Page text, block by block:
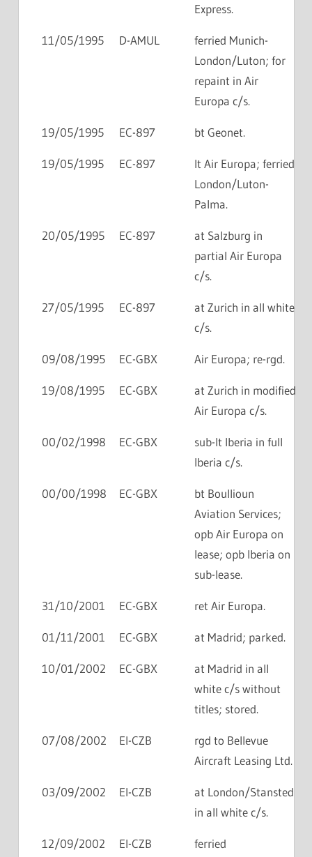
Express.
11/05/1995 D-AMUL
ferried Munich-
London/Luton; for
repaint in Air
Europa c/s.
19/05/1995 EC-897 bt Geonet.
19/05/1995 EC-897
lt Air Europa; ferried
London/Luton-
Palma.
20/05/1995 EC-897
at Salzburg in
partial Air Europa
c/s.
27/05/1995 EC-897
at Zurich in all white
c/s.
09/08/1995 EC-GBX Air Europa; re-rgd.
19/08/1995 EC-GBX
at Zurich in modified
Air Europa c/s.
00/02/1998 EC-GBX
sub-lt Iberia in full
Iberia c/s.
00/00/1998 EC-GBX
bt Boullioun
Aviation Services;
opb Air Europa on
lease; opb Iberia on
sub-lease.
31/10/2001 EC-GBX ret Air Europa.
01/11/2001 EC-GBX at Madrid; parked.
10/01/2002 EC-GBX
at Madrid in all
white c/s without
titles; stored.
07/08/2002 EI-CZB
rgd to Bellevue
Aircraft Leasing Ltd.
03/09/2002 EI-CZB
at London/Stansted
in all white c/s.
12/09/2002 EI-CZB
ferried